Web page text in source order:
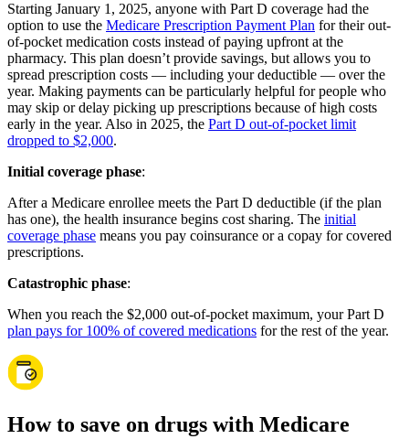
Starting January 1, 2025, anyone with Part D coverage had the
option to use the Medicare Prescription Payment Plan for their out-
of-pocket medication costs instead of paying upfront at the
pharmacy. This plan doesn’t provide savings, but allows you to
spread prescription costs — including your deductible — over the
year. Making payments can be particularly helpful for people who
may skip or delay picking up prescriptions because of high costs
early in the year. Also in 2025, the Part D out-of-pocket limit
dropped to $2,000.
Initial coverage phase:
After a Medicare enrollee meets the Part D deductible (if the plan
has one), the health insurance begins cost sharing. The initial
coverage phase means you pay coinsurance or a copay for covered
prescriptions.
Catastrophic phase:
When you reach the $2,000 out-of-pocket maximum, your Part D
plan pays for 100% of covered medications for the rest of the year.
How to save on drugs with Medicare